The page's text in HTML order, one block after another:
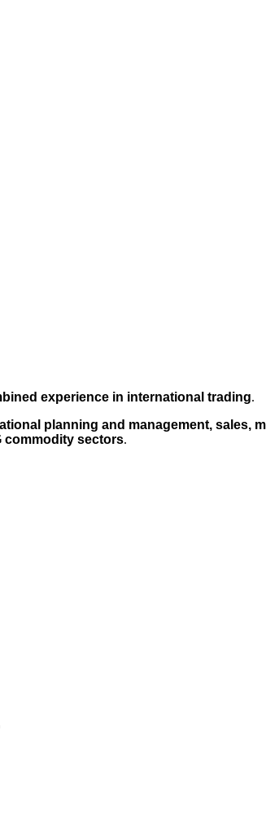
experience in international trading.
planning and management, sales,
commodity sectors.